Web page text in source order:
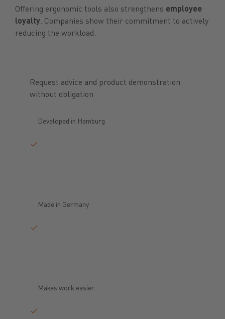
Offering ergonomic tools also strengthens employee
loyalty. Companies show their commitment to actively
reducing the workload.
Request advice and product demonstration
without obligation
Developed in Hamburg
Made in Germany
Makes work easier